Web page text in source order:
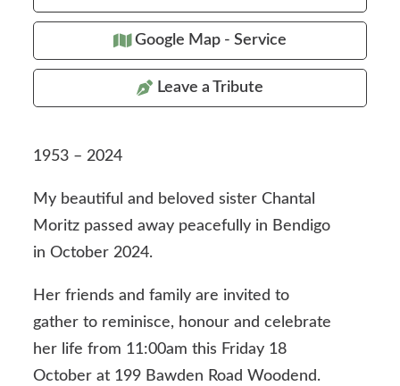
Google Map - Service
Leave a Tribute
1953 – 2024
My beautiful and beloved sister Chantal
Moritz passed away peacefully in Bendigo
in October 2024.
Her friends and family are invited to
gather to reminisce, honour and celebrate
her life from 11:00am this Friday 18
October at 199 Bawden Road Woodend.